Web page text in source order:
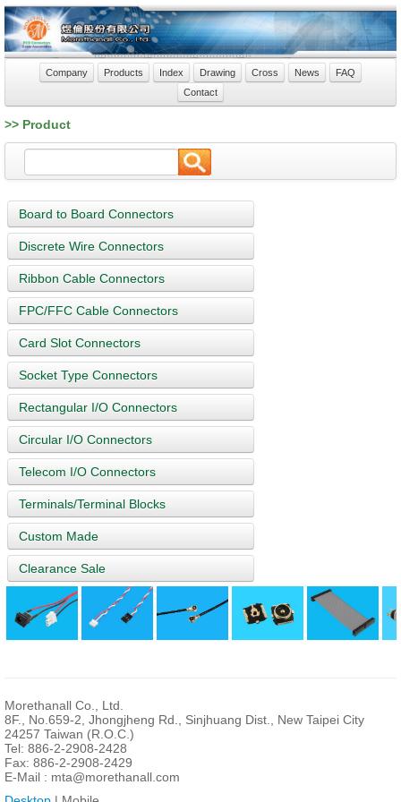
Company Products Index Drawing Cross News
FAQ
Contact
>> Product
Board to Board Connectors
Discrete Wire Connectors
Ribbon Cable Connectors
FPC/FFC Cable Connectors
Card Slot Connectors
Socket Type Connectors
Rectangular I/O Connectors
Circular I/O Connectors
Telecom I/O Connectors
Terminals/Terminal Blocks
Custom Made
Clearance Sale
Morethanall Co., Ltd.
8F., No.659-2, Jhongjheng Rd., Sinjhuang Dist., New Taipei City
24257 Taiwan (R.O.C.)
Tel: 886-2-2908-2428
Fax: 886-2-2908-2429
E-Mail : mta@morethanall.com